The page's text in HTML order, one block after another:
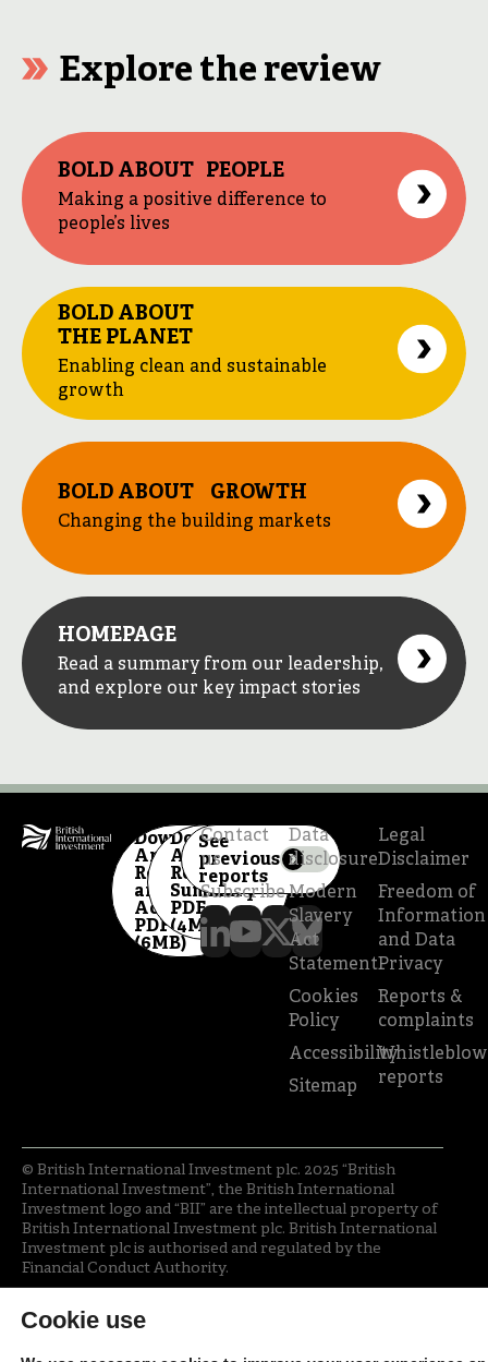
Explore the review
BOLD ABOUT PEOPLE
Making a positive difference to
people’s lives
BOLD ABOUT
THE PLANET
Enabling clean and sustainable
growth
BOLD ABOUT GROWTH
Changing the building markets
HOMEPAGE
Read a summary from our leadership,
and explore our key impact stories
Download
Annual
Report
and
Accounts
PDF
(6MB)
Download
Annual
Review
Summary
PDF
(4MB)
See
previous
reports
Contact
us
Subscribe
Data
disclosure
Modern
Slavery
Act
Statement
Cookies
Policy
Accessibility
Sitemap
Legal
Disclaimer
Freedom of
Information
and Data
Privacy
Reports &
complaints
reports
© British International Investment plc. 2025 “British
International Investment”, the British International
Investment logo and “BII” are the intellectual property of
British International Investment plc. British International
Investment plc is authorised and regulated by the
Financial Conduct Authority.
Cookie use